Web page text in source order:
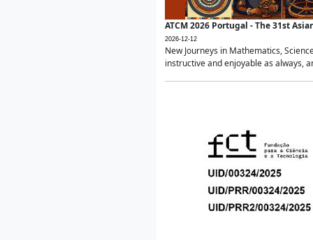
ATCM 2026 Portugal - The 31st
2026-12-12
New Journeys in Mathematics,
instructive and enjoyable as always,